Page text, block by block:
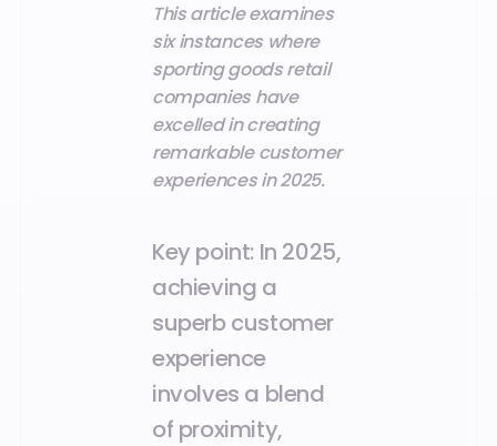
This article examines
six instances where
sporting goods retail
companies have
excelled in creating
remarkable customer
experiences in 2025.
Key point: In 2025,
achieving a
superb customer
experience
involves a blend
of proximity,